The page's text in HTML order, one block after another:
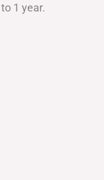
1 year.